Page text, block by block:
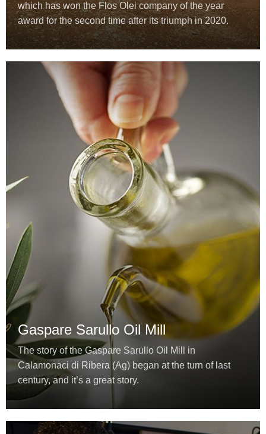
which has won the Flos Olei company of the year
award for the second time after its triumph in 2020.
Gaspare Sarullo Oil Mill
The story of the Gaspare Sarullo Oil Mill in
Calamonaci di Ribera (Ag) began at the turn of last
century, and it’s a great story.